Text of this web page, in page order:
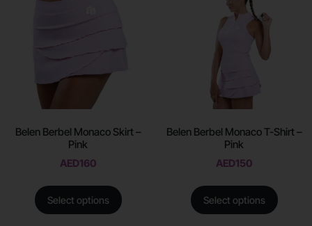
Belen Berbel Monaco Skirt –
Pink
AED160
Select options
Belen Berbel Monaco T-Shirt –
Pink
AED150
Select options